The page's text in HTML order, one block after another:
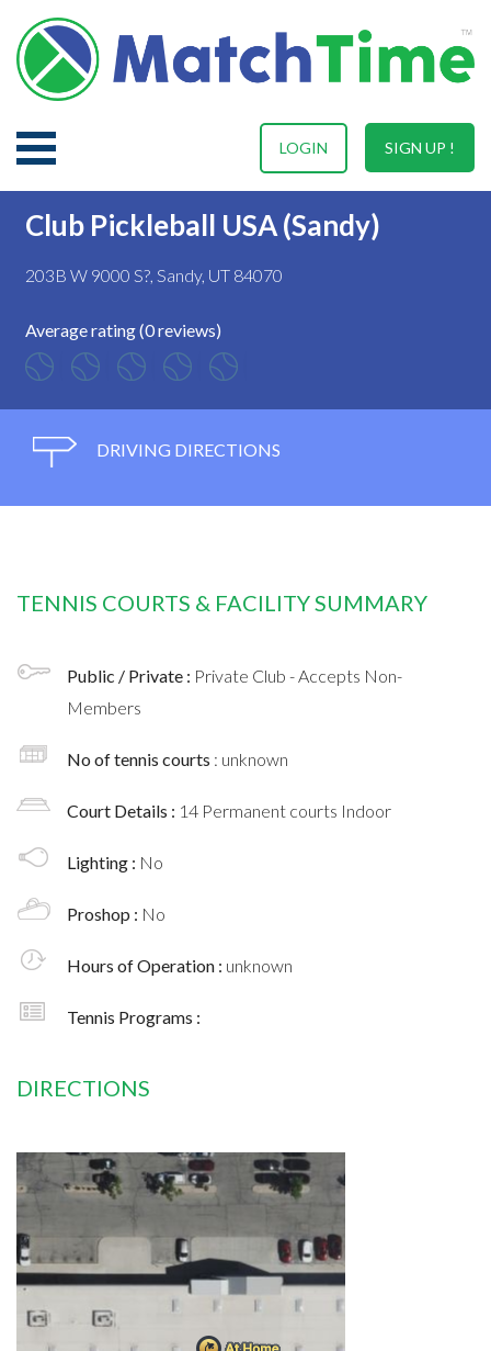
SIGN UP !
LOGIN
Club Pickleball USA (Sandy)
203B W 9000 S?, Sandy, UT 84070
Average rating (0 reviews)
DRIVING DIRECTIONS
TENNIS COURTS & FACILITY SUMMARY
Public / Private : Private Club - Accepts Non-
Members
No of tennis courts : unknown
Court Details : 14 Permanent courts Indoor
Lighting : No
Proshop : No
Hours of Operation : unknown
Tennis Programs :
DIRECTIONS